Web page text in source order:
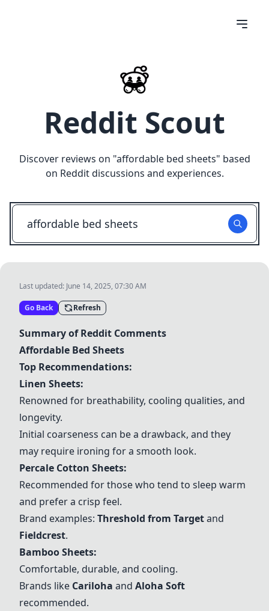
Reddit Scout
Discover reviews on "affordable bed sheets" based
on Reddit discussions and experiences.
Last updated: June 14, 2025, 07:30 AM
Go Back Refresh
Summary of Reddit Comments
Affordable Bed Sheets
Top Recommendations:
Linen Sheets:
Renowned for breathability, cooling qualities, and
longevity.
Initial coarseness can be a drawback, and they
may require ironing for a smooth look.
Percale Cotton Sheets:
Recommended for those who tend to sleep warm
and prefer a crisp feel.
Brand examples: Threshold from Targetand
Fieldcrest.
Bamboo Sheets:
Comfortable, durable, and cooling.
Brands like Cariloha and Aloha Soft
recommended.